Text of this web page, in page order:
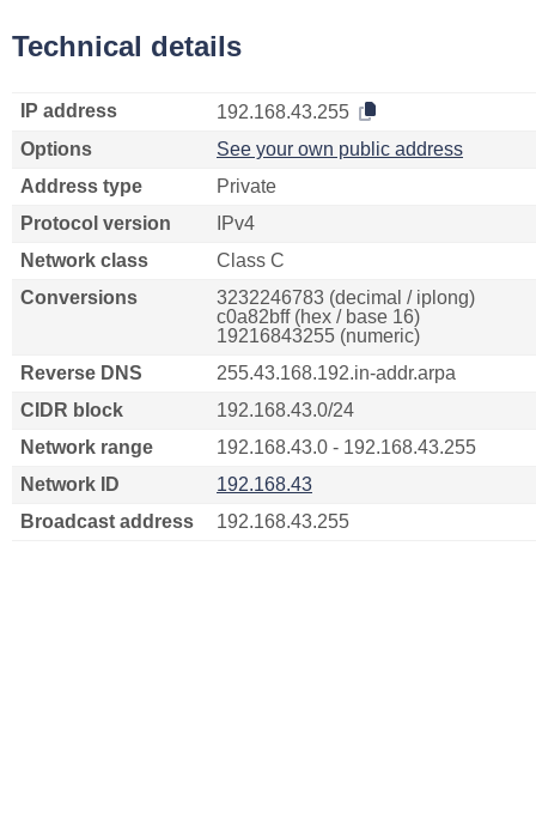
Technical details
IP address
192.168.43.255
Options
See your own public address
Address type
Private
Protocol version
IPv4
Network class
Class C
Conversions
3232246783 (decimal / iplong)
c0a82bff (hex / base 16)
19216843255 (numeric)
Reverse DNS
255.43.168.192.in-addr.arpa
CIDR block
192.168.43.0/24
Network range
192.168.43.0 - 192.168.43.255
Network ID
192.168.43
Broadcast address
192.168.43.255